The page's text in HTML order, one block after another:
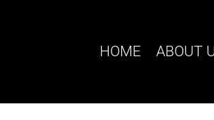
HOME ABOUT